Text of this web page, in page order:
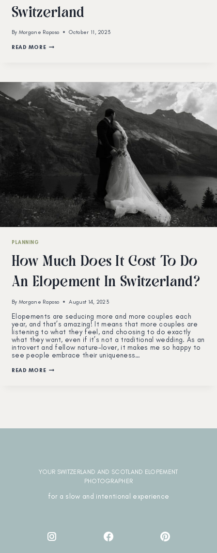
Switzerland
By Morgane Raposo October 11, 2023
READ MORERACHEL
HIKING
ELOPEMENT
IN
OESCHINENSEE,
SWITZERLAND
PLANNING
How Much Does It Cost To Do
An Elopement In Switzerland?
By Morgane Raposo August 14, 2023
Elopements are seducing more and more couples each
year, and that’s amazing! It means that more couples are
listening to what they feel, and choosing to do exactly
what they want, even if it’s not a traditional wedding. As an
introvert and fellow nature-lover, it makes me so happy to
see people embrace their uniqueness…
READ MOREHOW
YOUR SWITZERLAND AND SCOTLAND ELOPEMENT
PHOTOGRAPHER
for a slow and intentional experience